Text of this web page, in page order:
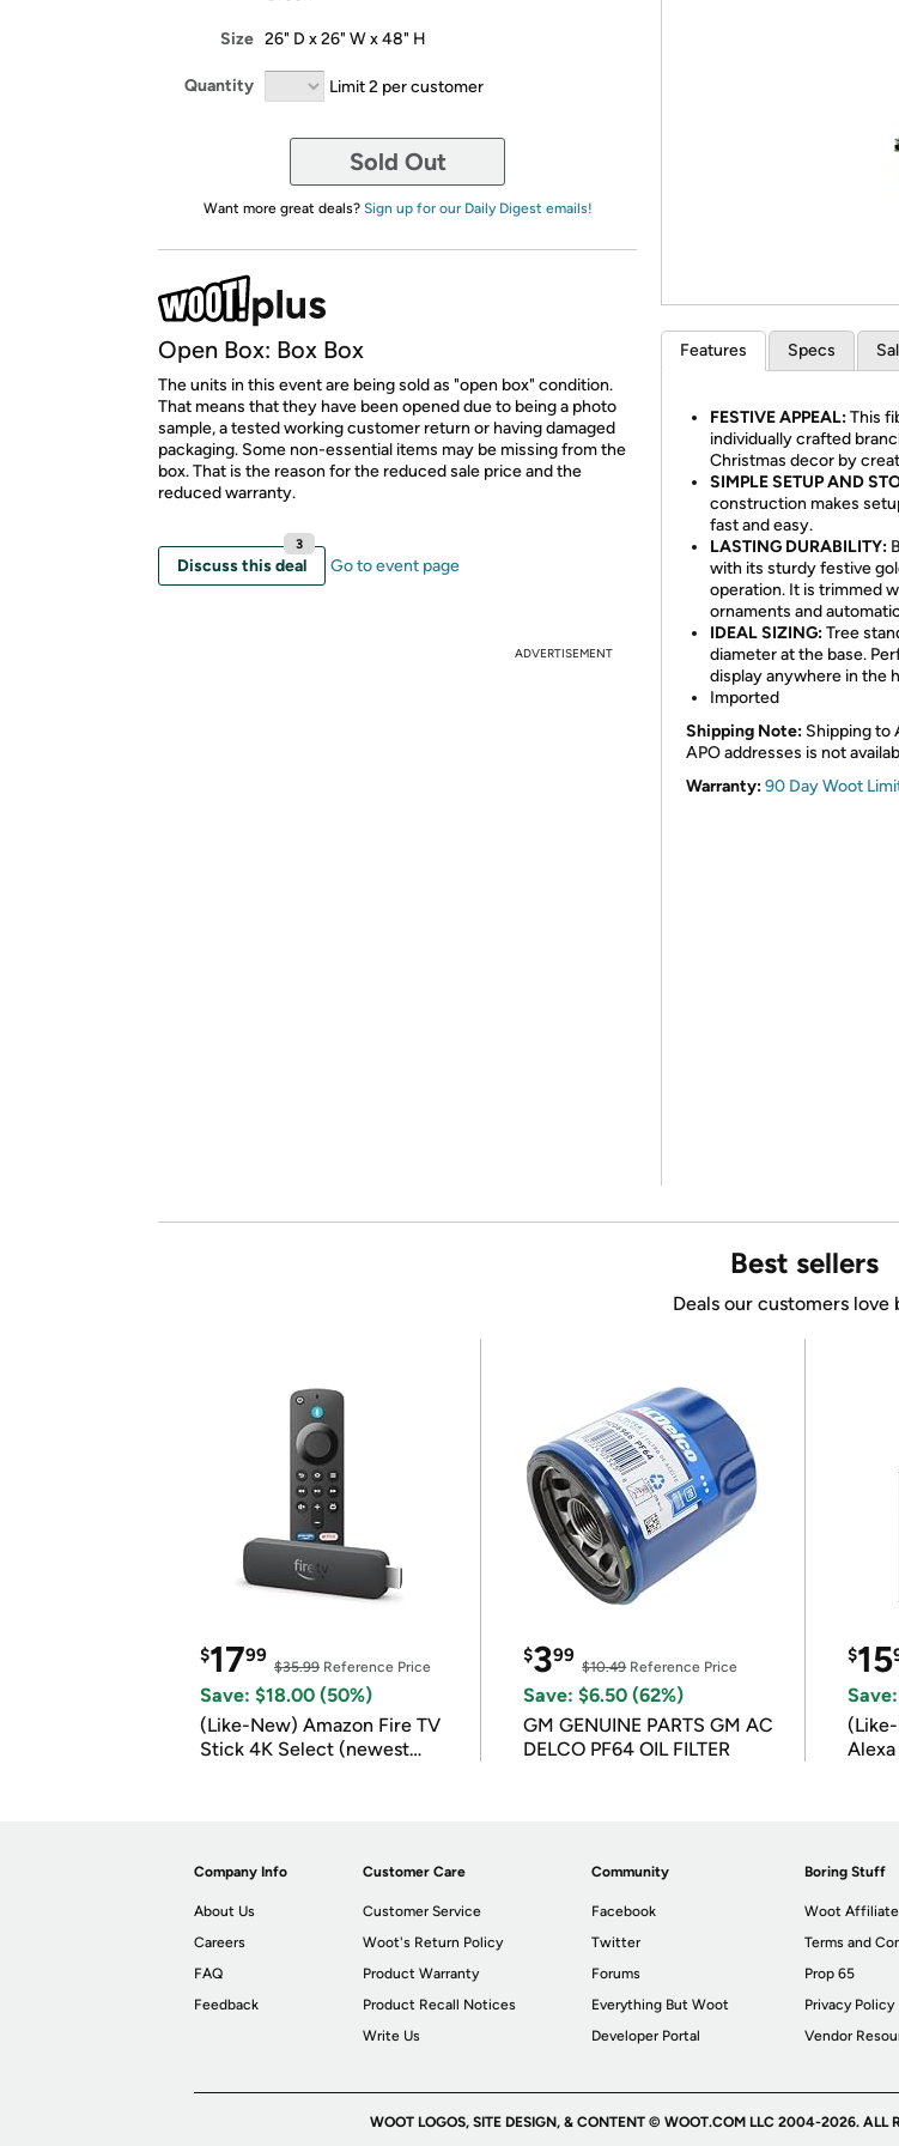
Size 26" D x 26" W x 48" H
Quantity Limit 2 per customer
Sold Out
Want more great deals? Sign up for our Daily Digest emails!
Open Box: Box Box
The units in this event are being sold as "open box" condition.
That means that they have been opened due to being a photo
sample, a tested working customer return or having damaged
packaging. Some non-essential items may be missing from the
box. That is the reason for the reduced sale price and the
reduced warranty.
Discuss this deal
3
Go to event page
ADVERTISEMENT
Features Specs
FESTIVE APPEAL:This
individually crafted
Christmas decor by
SIMPLE SETUP AND
construction makes
fast and easy.
LASTING DURABILITY:
with its sturdy festive
operation. It is trimmed
ornaments and
IDEAL SIZING:Tree
diameter at the base.
display anywhere in the
Imported
Shipping Note: Shipping to
APO addresses is not
Warranty:90 Day Woot
Best sellers
Deals our customers love
$1799
$35.99 Reference Price
Save: $18.00 (50%)
(Like-New) Amazon Fire TV
Stick 4K Select (newest
$399
$10.49Reference Price
Save: $6.50 (62%)
GM GENUINE PARTS GM AC
DELCO PF64 OIL FILTER
$15
Company Info
About Us
Careers
FAQ
Feedback
Customer Care
Customer Service
Woot's Return Policy
Product Warranty
Product Recall Notices
Write Us
Community
Facebook
Twitter
Forums
Everything But Woot
Developer Portal
Boring Stuff
Woot
Terms and
Prop 65
Privacy Policy
Vendor
WOOT LOGOS, SITE DESIGN, & CONTENT © WOOT.COM LLC 2004-2026. ALL